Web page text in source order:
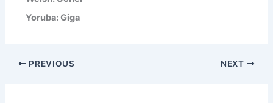
Yoruba: Giga
PREVIOUS NEXT